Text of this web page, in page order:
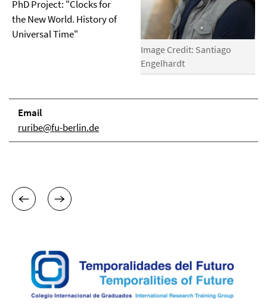
Image Credit: Santiago
Engelhardt
PhD Project: "Clocks for
the New World. History of
Universal Time"
Email
ruribe@fu-berlin.de